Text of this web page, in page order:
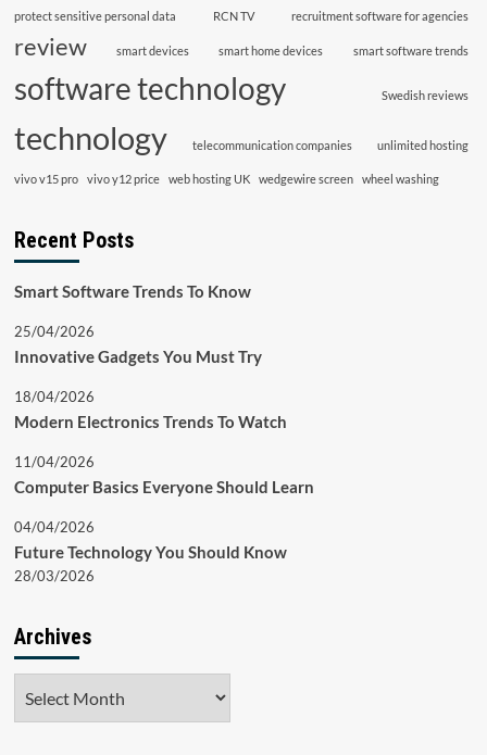
protect sensitive personal data
RCN TV recruitment software for agencies
review smart devices smart home devices smart software trends
software technology Swedish reviews
technology telecommunication companies unlimited hosting
vivo v15 pro vivo y12 price web hosting UK wedgewire screen wheel washing
Recent Posts
Smart Software Trends To Know
25/04/2026
Innovative Gadgets You Must Try
18/04/2026
Modern Electronics Trends To Watch
11/04/2026
Computer Basics Everyone Should Learn
04/04/2026
Future Technology You Should Know
28/03/2026
Archives